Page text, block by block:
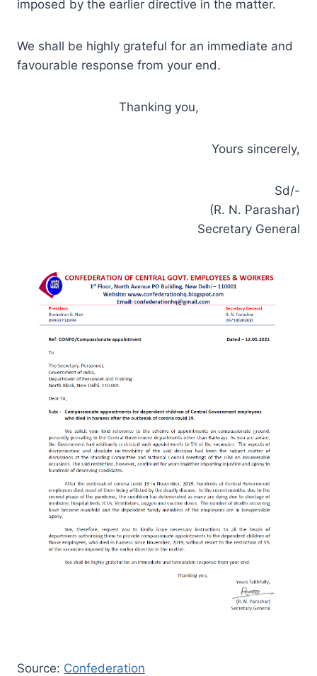
imposed by the earlier directive in the matter.
We shall be highly grateful for an immediate and
favourable response from your end.
Thanking you,
Yours sincerely,
Sd/-
(R. N. Parashar)
Secretary General
Source: Confederation